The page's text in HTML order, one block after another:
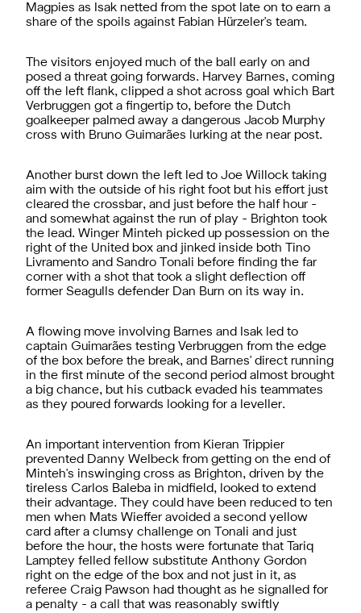
Magpies as Isak netted from the spot late on to earn a
share of the spoils against Fabian Hürzeler's team.
The visitors enjoyed much of the ball early on and
posed a threat going forwards. Harvey Barnes, coming
off the left flank, clipped a shot across goal which Bart
Verbruggen got a fingertip to, before the Dutch
goalkeeper palmed away a dangerous Jacob Murphy
cross with Bruno Guimarães lurking at the near post.
Another burst down the left led to Joe Willock taking
aim with the outside of his right foot but his effort just
cleared the crossbar, and just before the half hour -
and somewhat against the run of play - Brighton took
the lead. Winger Minteh picked up possession on the
right of the United box and jinked inside both Tino
Livramento and Sandro Tonali before finding the far
corner with a shot that took a slight deflection off
former Seagulls defender Dan Burn on its way in.
A flowing move involving Barnes and Isak led to
captain Guimarães testing Verbruggen from the edge
of the box before the break, and Barnes' direct running
in the first minute of the second period almost brought
a big chance, but his cutback evaded his teammates
as they poured forwards looking for a leveller.
An important intervention from Kieran Trippier
prevented Danny Welbeck from getting on the end of
Minteh's inswinging cross as Brighton, driven by the
tireless Carlos Baleba in midfield, looked to extend
their advantage. They could have been reduced to ten
men when Mats Wieffer avoided a second yellow
card after a clumsy challenge on Tonali and just
before the hour, the hosts were fortunate that Tariq
Lamptey felled fellow substitute Anthony Gordon
right on the edge of the box and not just in it, as
referee Craig Pawson had thought as he signalled for
a penalty - a call that was reasonably swiftly